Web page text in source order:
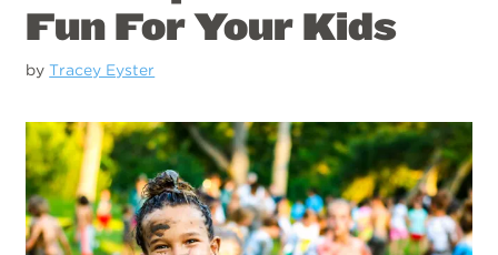
Fun For Your Kids
byTracey Eyster